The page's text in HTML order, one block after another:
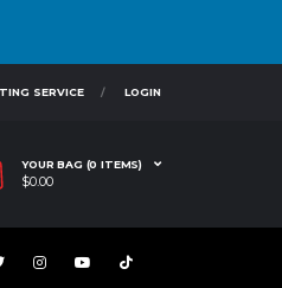
SERVICE LOGIN
YOUR BAG (0 ITEMS)
$0.00